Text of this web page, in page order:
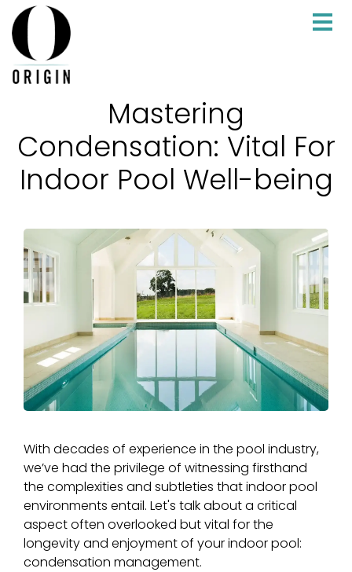
Mastering
Condensation: Vital For
Indoor Pool Well-being
With decades of experience in the pool industry,
we’ve had the privilege of witnessing firsthand
the complexities and subtleties that indoor pool
environments entail. Let's talk about a critical
aspect often overlooked but vital for the
longevity and enjoyment of your indoor pool:
condensation management.